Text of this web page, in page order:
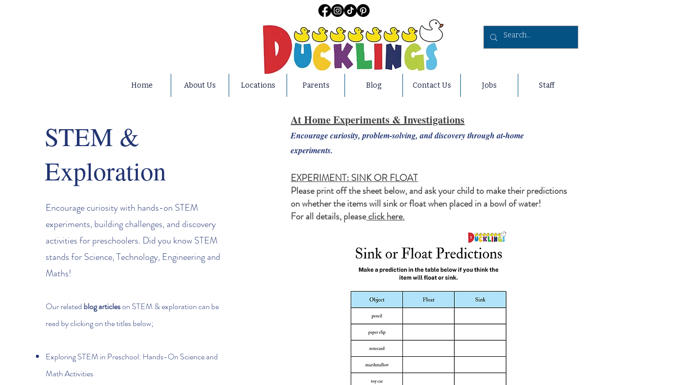
Home About Us Locations Parents Blog Contact Us Jobs Staff
STEM &
Exploration
Encourage curiosity with hands-on STEM
experiments, building challenges, and discovery
activities for preschoolers. Did you know STEM
stands for Science, Technology, Engineering and
Maths!
Our related blog articleson STEM & exploration can be
read by clicking on the titles below;
Exploring STEM in Preschool: Hands-On Science and
Math Activities
At Home Experiments & Investigations
Encourage curiosity, problem-solving, and discovery through at-home
experiments.
EXPERIMENT: SINK OR FLOAT
Please print off the sheet below, and ask your child to make their predictions
on whether the items will sink or float when placed in a bowl of water!
For all details, pleaseclick here.